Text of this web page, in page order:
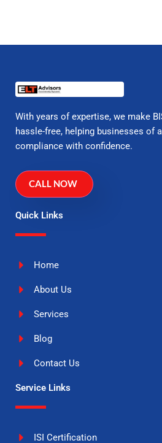
With years of expertise, we make
hassle-free, helping businesses of
compliance with confidence.
CALL NOW
Quick Links
Home
About Us
Services
Blog
Contact Us
Service Links
ISI Certification